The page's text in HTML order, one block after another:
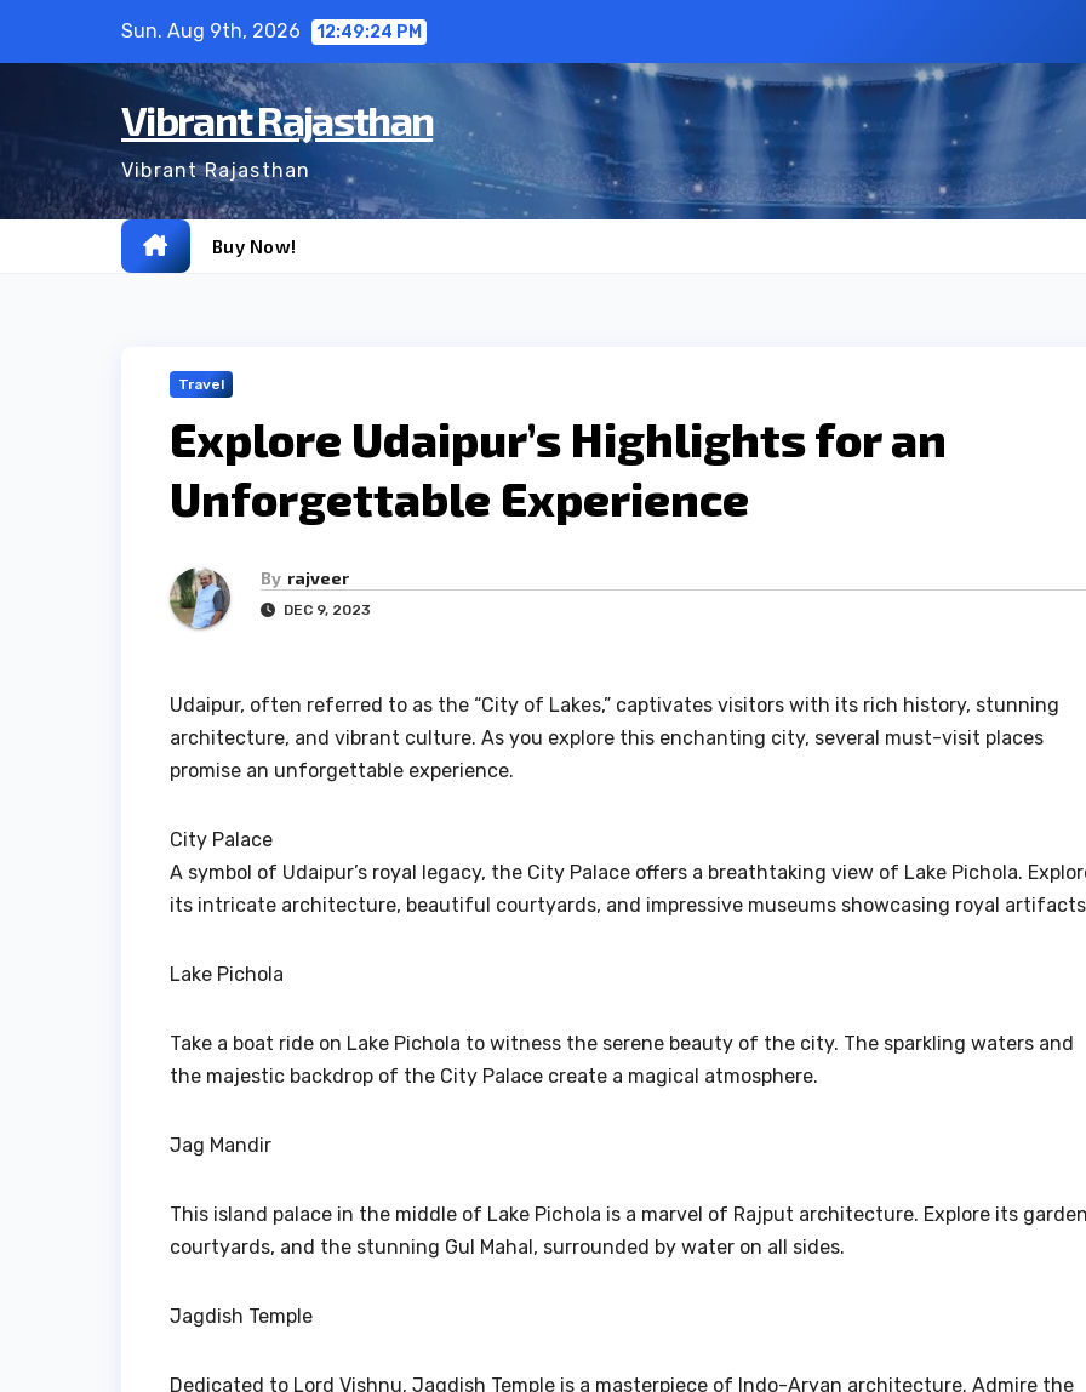
Sun. Aug 9th, 2026 12:49:25 PM
Vibrant Rajasthan
Vibrant Rajasthan
Buy Now!
Travel
Explore Udaipur’s Highlights for an
Unforgettable Experience
By rajveer
DEC 9, 2023
Udaipur, often referred to as the “City of Lakes,” captivates visitors with its rich history, stunning
architecture, and vibrant culture. As you explore this enchanting city, several must-visit places
promise an unforgettable experience.
City Palace
A symbol of Udaipur’s royal legacy, the City Palace offers a breathtaking view of Lake Pichola.
its intricate architecture, beautiful courtyards, and impressive museums showcasing royal
Lake Pichola
Take a boat ride on Lake Pichola to witness the serene beauty of the city. The sparkling waters and
the majestic backdrop of the City Palace create a magical atmosphere.
Jag Mandir
This island palace in the middle of Lake Pichola is a marvel of Rajput architecture. Explore its
courtyards, and the stunning Gul Mahal, surrounded by water on all sides.
Jagdish Temple
Dedicated to Lord Vishnu, Jagdish Temple is a masterpiece of Indo-Aryan architecture. Admire the